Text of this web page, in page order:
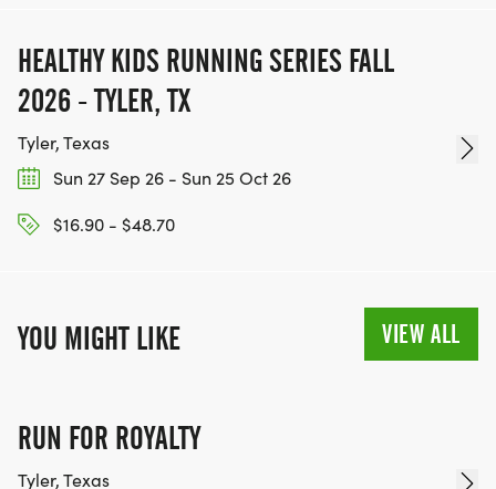
HEALTHY KIDS RUNNING SERIES FALL
2026 - TYLER, TX
Tyler, Texas
Sun 27 Sep 26 - Sun 25 Oct 26
$16.90 - $48.70
YOU MIGHT LIKE VIEW ALL
RUN FOR ROYALTY
Tyler, Texas